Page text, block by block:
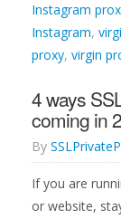
Instagram
Instagram,
proxy, virgin
4 ways
coming in
By
If you are
or website,